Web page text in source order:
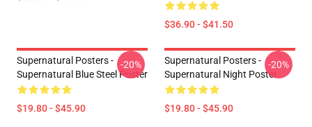
$36.90 - $41.50
Supernatural Posters -
Supernatural Blue Steel Poster
$19.80 - $45.90
-20%
Supernatural Posters -
Supernatural Night Poster
$19.80 - $45.90
-20%